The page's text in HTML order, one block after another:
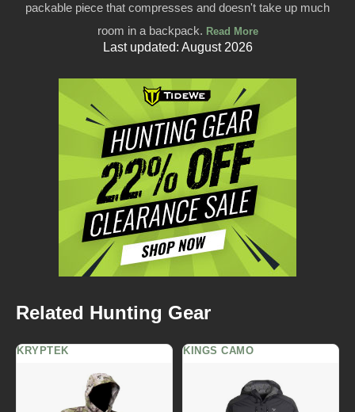
packable piece that compresses and doesn't take up much
room in a backpack. Read More
Last updated: August 2026
Related Hunting Gear
KRYPTEK KINGS CAMO